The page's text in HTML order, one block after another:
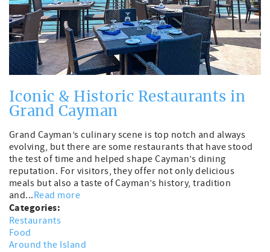
Iconic & Historic Restaurants in
Grand Cayman
Grand Cayman’s culinary scene is top notch and always
evolving, but there are some restaurants that have stood
the test of time and helped shape Cayman’s dining
reputation. For visitors, they offer not only delicious
meals but also a taste of Cayman’s history, tradition
and...Read more
Categories:
Restaurants
Food
Around the Island